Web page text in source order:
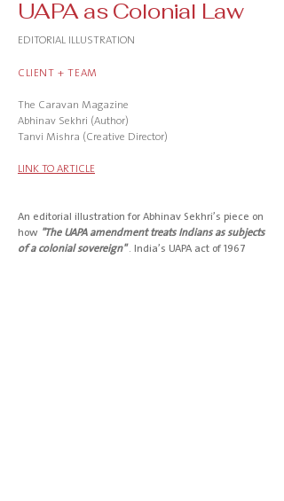
UAPA as Colonial Law
EDITORIAL ILLUSTRATION
CLIENT + TEAM
The Caravan Magazine
Abhinav Sekhri (Author)
Tanvi Mishra (Creative Director)
LINK TO ARTICLE
An editorial illustration for Abhinav Sekhri’s piece on
how "The UAPA amendment treats Indians as subjects
of a colonial sovereign" . India’s UAPA act of 1967